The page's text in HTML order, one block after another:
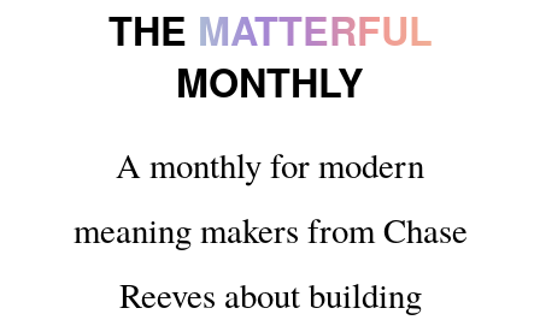
THE MATTERFUL
MONTHLY
A monthly for modern
meaning makers from Chase
Reeves about building